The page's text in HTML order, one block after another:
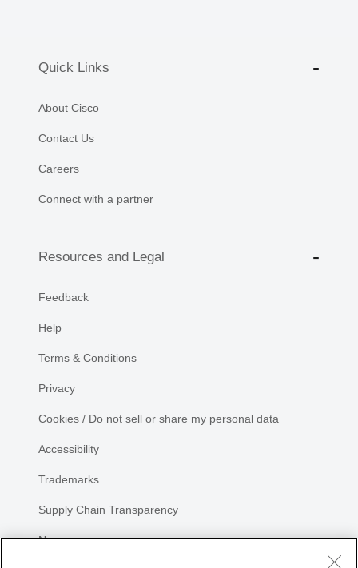
Quick Links
About Cisco
Contact Us
Careers
Connect with a partner
Resources and Legal
Feedback
Help
Terms & Conditions
Privacy
Cookies / Do not sell or share my personal data
Accessibility
Trademarks
Supply Chain Transparency
Newsroom